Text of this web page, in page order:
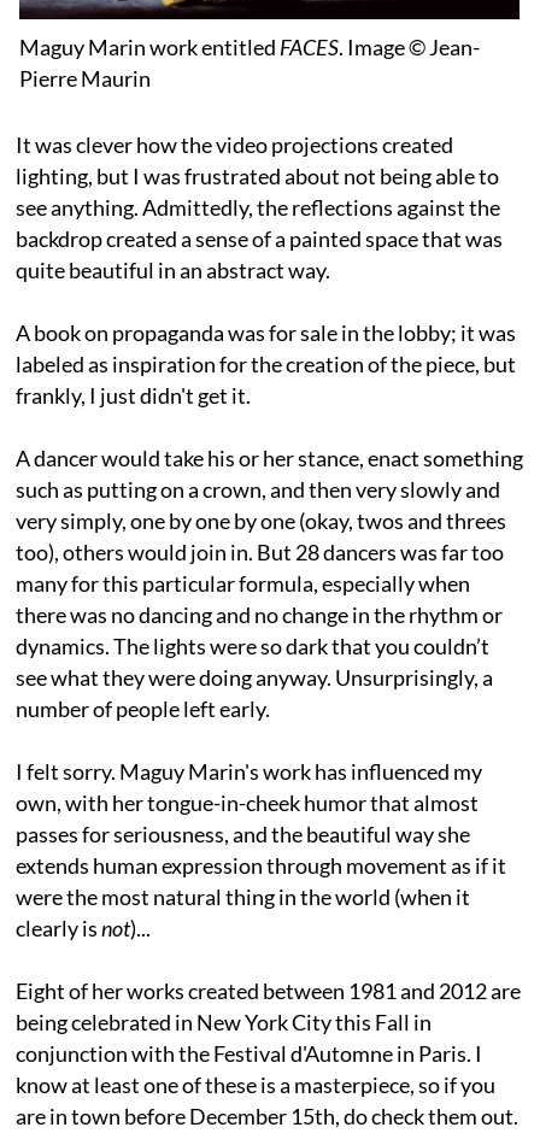
Maguy Marin work entitled FACES. Image © Jean-
Pierre Maurin
It was clever how the video projections created
lighting, but I was frustrated about not being able to
see anything. Admittedly, the reflections against the
backdrop created a sense of a painted space that was
quite beautiful in an abstract way.
A book on propaganda was for sale in the lobby; it was
labeled as inspiration for the creation of the piece, but
frankly, I just didn't get it.
A dancer would take his or her stance, enact something
such as putting on a crown, and then very slowly and
very simply, one by one by one (okay, twos and threes
too), others would join in. But 28 dancers was far too
many for this particular formula, especially when
there was no dancing and no change in the rhythm or
dynamics. The lights were so dark that you couldn’t
see what they were doing anyway. Unsurprisingly, a
number of people left early.
I felt sorry. Maguy Marin's work has influenced my
own, with her tongue-in-cheek humor that almost
passes for seriousness, and the beautiful way she
extends human expression through movement as if it
were the most natural thing in the world (when it
clearly isnot)...
Eight of her works created between 1981 and 2012 are
being celebrated in New York City this Fall in
conjunction with the Festival d'Automne in Paris. I
know at least one of these is a masterpiece, so if you
are in town before December 15th, do check them out.